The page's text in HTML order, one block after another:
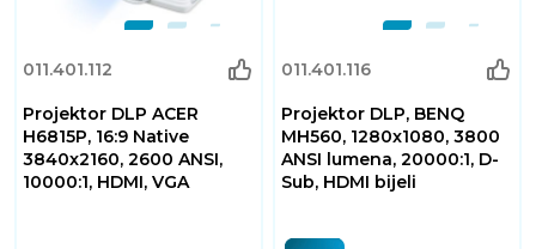
011.401.112
Projektor DLP ACER
H6815P, 16:9 Native
3840x2160, 2600 ANSI,
10000:1, HDMI, VGA
011.401.116
Projektor DLP, BENQ
MH560, 1280x1080, 3800
ANSI lumena, 20000:1, D-
Sub, HDMI bijeli